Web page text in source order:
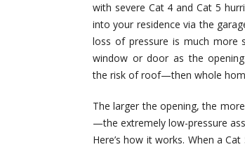
with severe Cat 4 and Cat 5
into your residence via the
loss of pressure is much more
window or door as the
the risk of roof—then whole
The larger the opening, the
—the extremely low-pressure
Here’s how it works. When a